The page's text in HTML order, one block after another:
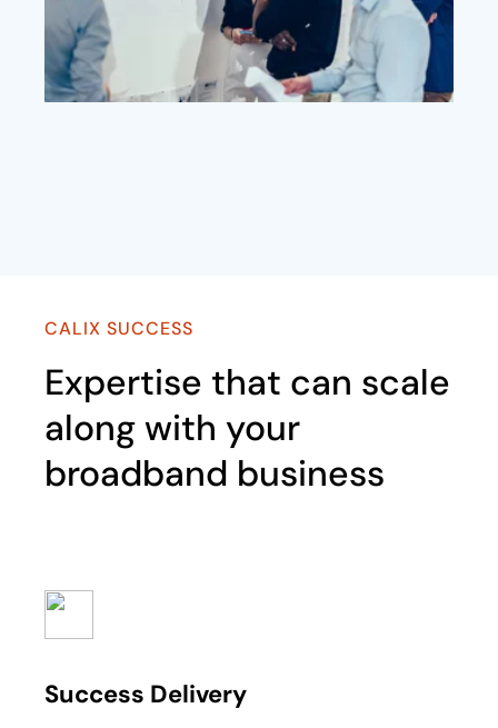
CALIX SUCCESS
Expertise that can scale
along with your
broadband business
Success Delivery